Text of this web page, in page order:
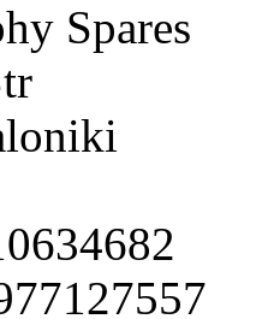
Spares